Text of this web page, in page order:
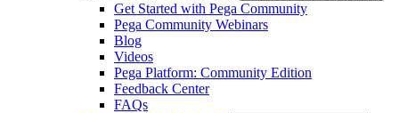
Get Started with Pega Community
Pega Community Webinars
Blog
Videos
Pega Platform: Community Edition
Feedback Center
FAQs